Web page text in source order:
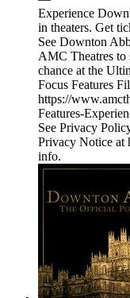
Experience
in theaters. Get
See Downton
AMC Theatres to
chance at the
Focus Features
https://
Features-
See Privacy
Privacy Notice at
info.